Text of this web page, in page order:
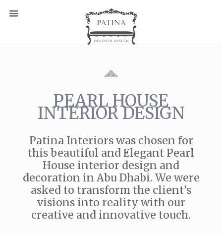
PEARL HOUSE
INTERIOR DESIGN
Patina Interiors was chosen for
this beautiful and Elegant Pearl
House interior design and
decoration in Abu Dhabi. We were
asked to transform the client’s
visions into reality with our
creative and innovative touch.